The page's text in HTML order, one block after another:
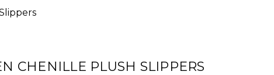
CHENILLE PLUSH SLIPPERS